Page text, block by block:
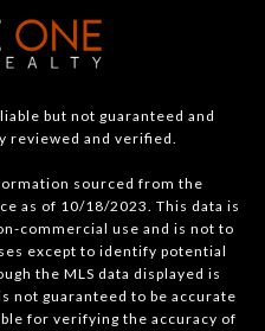
but not guaranteed and
reviewed and verified.
sourced from the
as of 10/18/2023. This data is
commercial use and is not to
except to identify potential
the MLS data displayed is
not guaranteed to be accurate
for verifying the accuracy of